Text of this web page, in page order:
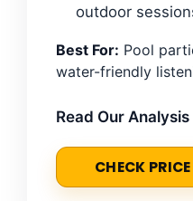
outdoor
Best For: Pool
water-friendly
Read Our Analysis
CHECK